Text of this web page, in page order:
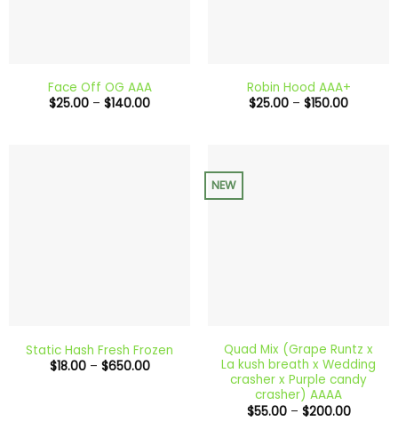
Face Off OG AAA
$25.00 – $140.00Price
Robin Hood AAA+
$25.00 – $150.00Price
Static Hash Fresh Frozen
$18.00 – $650.00Price
NEW
Quad Mix (Grape Runtz x
La kush breath x Wedding
crasher x Purple candy
crasher) AAAA
$55.00 – $200.00Price